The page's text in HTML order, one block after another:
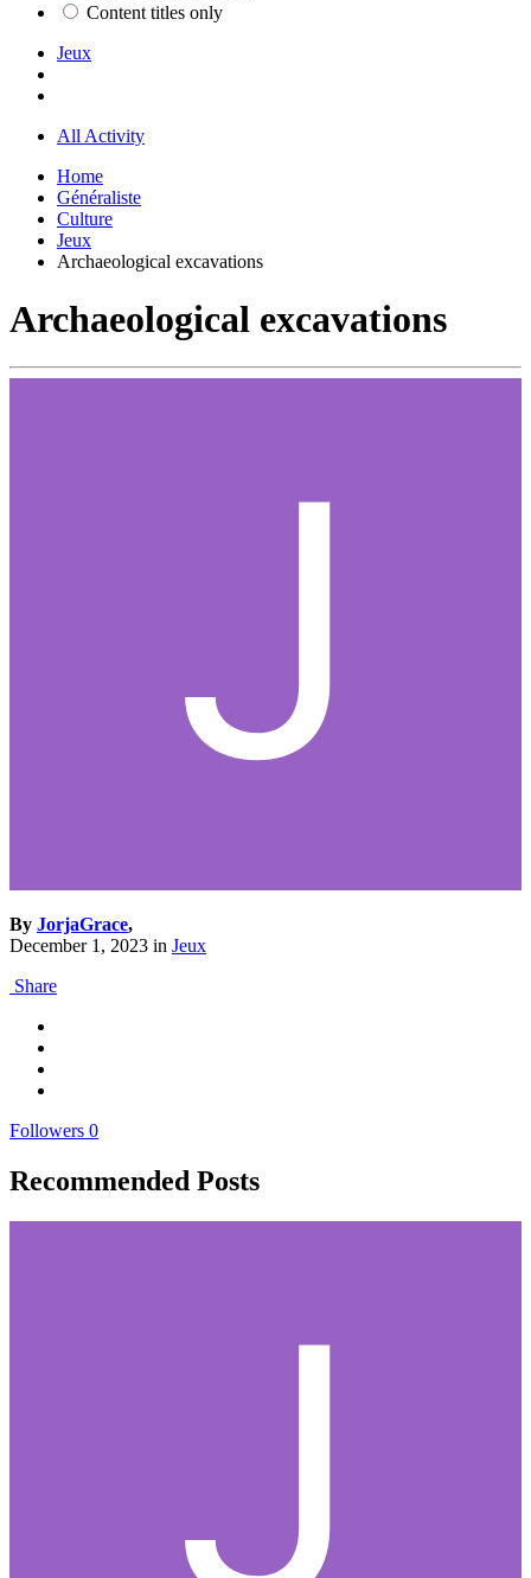
Content titles only
Jeux
All Activity
Home
Généraliste
Culture
Jeux
Archaeological excavations
Archaeological excavations
By JorjaGrace,
December 1, 2023 in Jeux
Share
Followers 0
Recommended Posts